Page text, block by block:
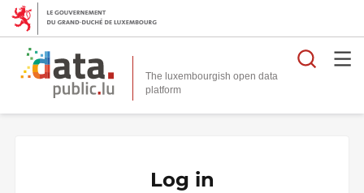
The luxembourgish open data
platform
Log in